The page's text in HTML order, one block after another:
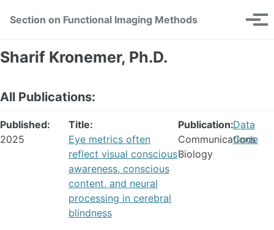
navigation
Section on Functional Imaging Methods
Toggle
Sharif Kronemer, Ph.D.
All Publications:
Published:
2025
Title:
Eye metrics often
reflect visual conscious
awareness, conscious
content, and neural
processing in cerebral
blindness
Publication:
Communications
Biology
Data
Code